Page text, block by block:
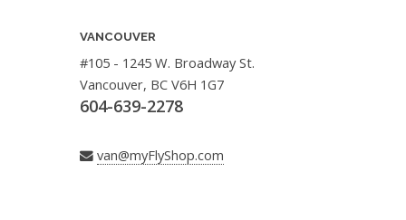
VANCOUVER
#105 - 1245 W. Broadway St.
Vancouver, BC V6H 1G7
604-639-2278
van@myFlyShop.com